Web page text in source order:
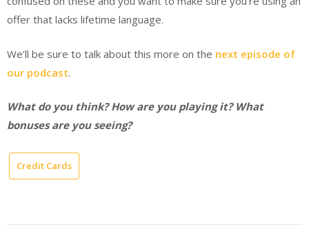
offer that lacks lifetime language.
We’ll be sure to talk about this more on the next episode of
our podcast.
What do you think? How are you playing it? What
bonuses are you seeing?
Credit Cards